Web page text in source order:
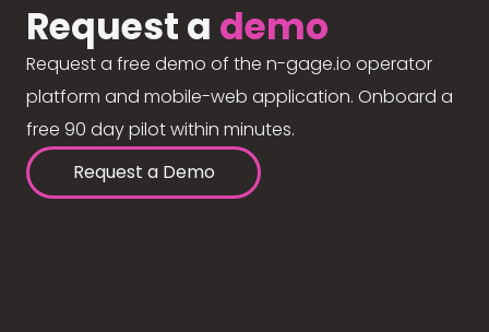
Request a demo
Request a free demo of the n-gage.io operator
platform and mobile-web application. Onboard a
free 90 day pilot within minutes.
Request a Demo